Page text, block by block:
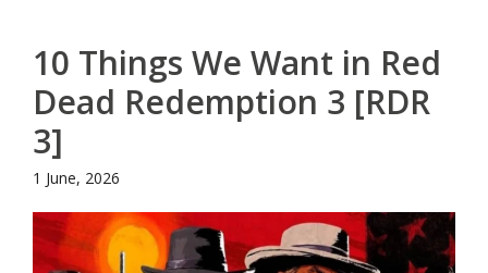
10 Things We Want in Red
Dead Redemption 3 [RDR
3]
1 June, 2026